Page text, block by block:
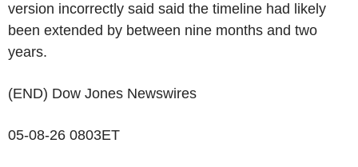
version incorrectly said said the timeline had likely
been extended by between nine months and two
years.
(END) Dow Jones Newswires
05-08-26 0803ET